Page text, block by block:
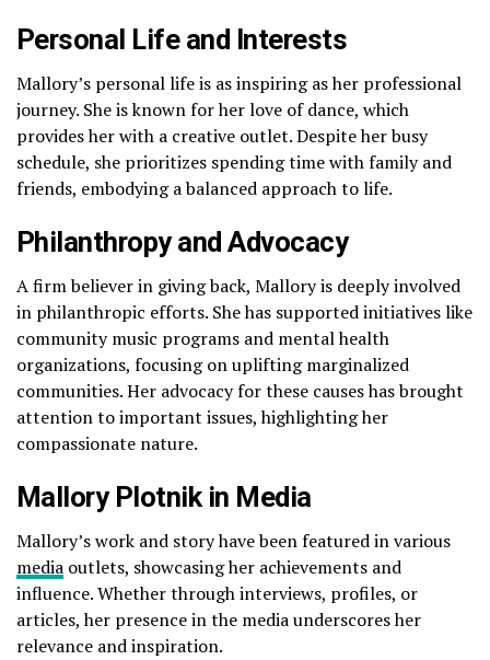
Personal Life and Interests
Mallory’s personal life is as inspiring as her professional
journey. She is known for her love of dance, which
provides her with a creative outlet. Despite her busy
schedule, she prioritizes spending time with family and
friends, embodying a balanced approach to life.
Philanthropy and Advocacy
A firm believer in giving back, Mallory is deeply involved
in philanthropic efforts. She has supported initiatives like
community music programs and mental health
organizations, focusing on uplifting marginalized
communities. Her advocacy for these causes has brought
attention to important issues, highlighting her
compassionate nature.
Mallory Plotnik in Media
Mallory’s work and story have been featured in various
media outlets, showcasing her achievements and
influence. Whether through interviews, profiles, or
articles, her presence in the media underscores her
relevance and inspiration.